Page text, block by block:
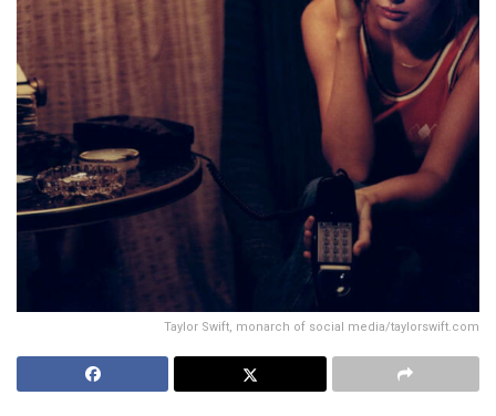
Taylor Swift, monarch of social media/taylorswift.com